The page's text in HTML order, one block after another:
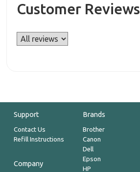
Customer Reviews
Support
Contact Us
Refill Instructions
Company
Brands
Brother
Canon
Dell
Epson
HP